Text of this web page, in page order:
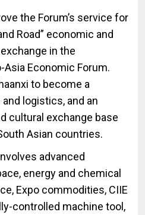
the Forum’s service for
Road” economic and
in the
Economic Forum.
to become a
logistics, and an
cultural exchange base
Asian countries.
advanced
energy and chemical
Expo commodities, CIIE
controlled machine tool,